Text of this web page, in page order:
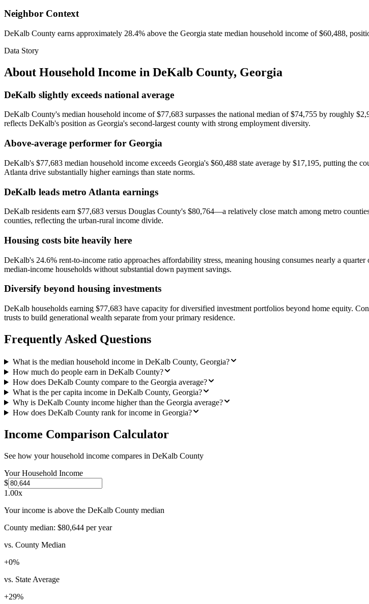
Neighbor Context
DeKalb County earns approximately 28.4% above the Georgia state median household income of $60,488,
Data Story
About Household Income in DeKalb County, Georgia
DeKalb slightly exceeds national average
DeKalb County's median household income of $77,683 surpasses the national median of $74,755 by roughly
reflects DeKalb's position as Georgia's second-largest county with strong employment diversity.
Above-average performer for Georgia
DeKalb's $77,683 median household income exceeds Georgia's $60,488 state average by $17,195, putting the
Atlanta drive substantially higher earnings than state norms.
DeKalb leads metro Atlanta earnings
DeKalb residents earn $77,683 versus Douglas County's $80,764—a relatively close match among metro
counties, reflecting the urban-rural income divide.
Housing costs bite heavily here
DeKalb's 24.6% rent-to-income ratio approaches affordability stress, meaning housing consumes nearly a
median-income households without substantial down payment savings.
Diversify beyond housing investments
DeKalb households earning $77,683 have capacity for diversified investment portfolios beyond home equity.
trusts to build generational wealth separate from your primary residence.
Frequently Asked Questions
What is the median household income in DeKalb County, Georgia?
How much do people earn in DeKalb County?
How does DeKalb County compare to the Georgia average?
What is the per capita income in DeKalb County, Georgia?
Why is DeKalb County income higher than the Georgia average?
How does DeKalb County rank for income in Georgia?
Income Comparison Calculator
See how your household income compares in DeKalb County
Your Household Income
$
1.00x
Your income is above the DeKalb County median
County median: $80,644 per year
vs. County Median
+0%
vs. State Average
+29%